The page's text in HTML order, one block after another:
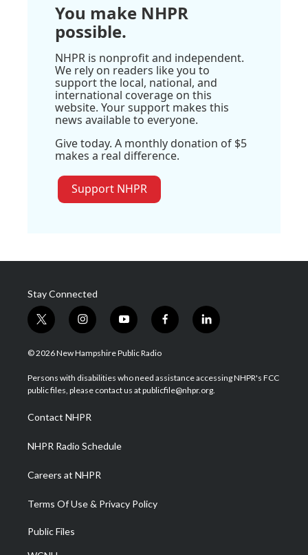
You make NHPR
possible.
NHPR is nonprofit and independent.
We rely on readers like you to
support the local, national, and
international coverage on this
website. Your support makes this
news available to everyone.
Give today. A monthly donation of $5
makes a real difference.
Support NHPR
Stay Connected
t
w
i
t
e
i
n
s
a
g
a
m
y
o
u
u
b
f
a
b
o
l
i
e
d
© 2026 New Hampshire Public Radio
Persons with disabilities who need assistance accessing NHPR's FCC
public files, please contact us at publicfile@nhpr.org.
Contact NHPR
NHPR Radio Schedule
Careers at NHPR
Terms Of Use & Privacy Policy
Public Files